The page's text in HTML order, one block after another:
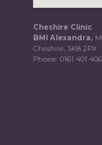
Cheshire Clinic
BMI Alexandra,
Cheshire, SK8 2PX
Phone:0161 401